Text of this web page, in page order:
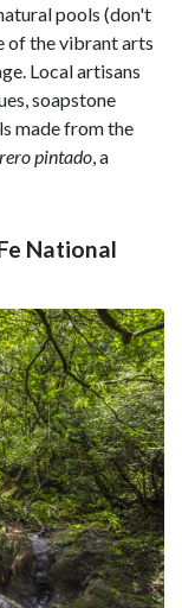
pools (don't
of the vibrant arts
Local artisans
soapstone
made from the
pintado, a
National